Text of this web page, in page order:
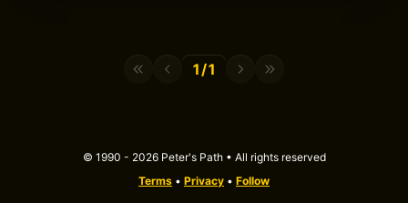
1/1
© 1990 - 2026 Peter's Path • All rights reserved
Terms • Privacy • Follow